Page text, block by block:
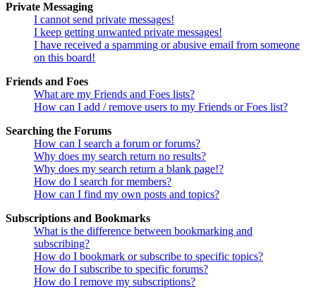
Private Messaging
I cannot send private messages!
I keep getting unwanted private messages!
I have received a spamming or abusive email from someone
on this board!
Friends and Foes
What are my Friends and Foes lists?
How can I add / remove users to my Friends or Foes list?
Searching the Forums
How can I search a forum or forums?
Why does my search return no results?
Why does my search return a blank page!?
How do I search for members?
How can I find my own posts and topics?
Subscriptions and Bookmarks
What is the difference between bookmarking and
subscribing?
How do I bookmark or subscribe to specific topics?
How do I subscribe to specific forums?
How do I remove my subscriptions?